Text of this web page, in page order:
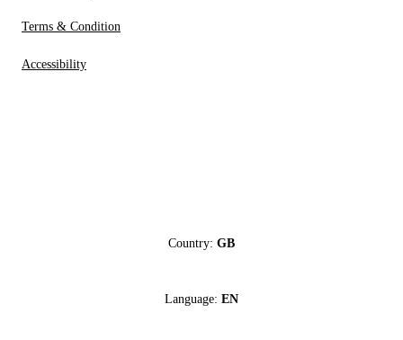
Terms & Condition
Accessibility
Country: GB
Language: EN